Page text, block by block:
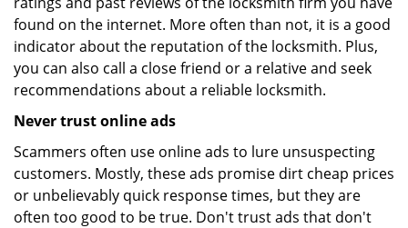
found on the internet. More often than not, it is a good
indicator about the reputation of the locksmith. Plus,
you can also call a close friend or a relative and seek
recommendations about a reliable locksmith.
Never trust online ads
Scammers often use online ads to lure unsuspecting
customers. Mostly, these ads promise dirt cheap prices
or unbelievably quick response times, but they are
often too good to be true. Don't trust ads that don't